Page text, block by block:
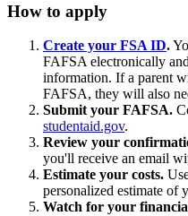
How to apply
Create your FSA ID.
FAFSA electronically
information. If a parent
FAFSA, they will also
Submit your FAFSA.
studentaid.gov.
Review your
you'll receive an email
Estimate your costs.
personalized estimate of
Watch for your